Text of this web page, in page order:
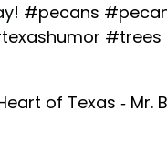
#pecans
#trees
of Texas - Mr.